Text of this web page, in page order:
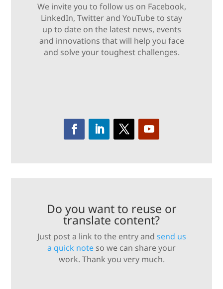
We invite you to follow us on Facebook,
LinkedIn, Twitter and YouTube to stay
up to date on the latest news, events
and innovations that will help you face
and solve your toughest challenges.
Do you want to reuse or
translate content?
Just post a link to the entry and send us
a quick note so we can share your
work. Thank you very much.